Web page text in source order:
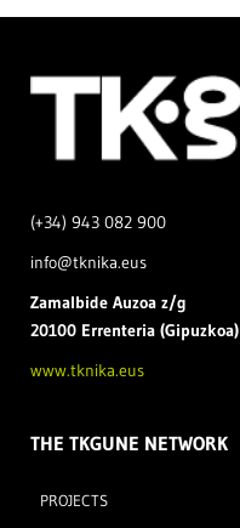
(+34) 943 082 900
info@tknika.eus
Zamalbide Auzoa z/g
20100 Errenteria (Gipuzkoa)
www.tknika.eus
THE TKGUNE NETWORK
PROJECTS